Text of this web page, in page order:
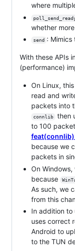
where
whether
send : Mimics
With these APIs
(performance)
On Linux,
read and
packets into
connlib then
to 100
because we
packets in
On
because
As such, we
from this
In addition to
uses correct
Android to
to the TUN